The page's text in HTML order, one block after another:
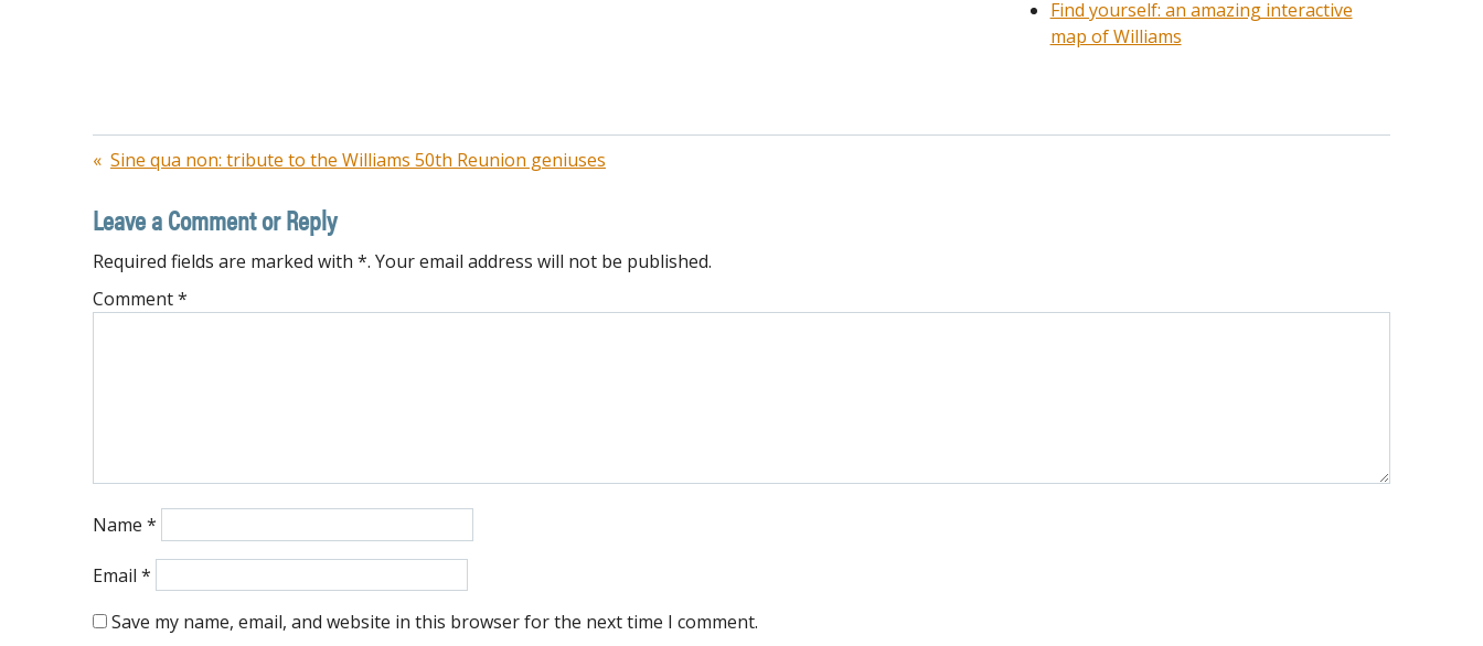
Find yourself: an amazing interactive
map of Williams
Post
navigation
Sine qua non: tribute to the Williams 50th Reunion geniuses
Leave a Comment or Reply
Required fields are marked with *. Your email address will not be published.
Comment*
Name *
Email *
Save my name, email, and website in this browser for the next time I comment.